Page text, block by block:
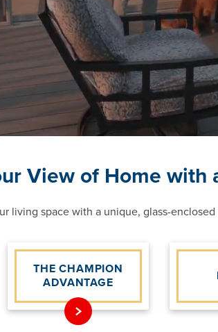
View of Home with
living space with a unique, glass-
THE CHAMPION
ADVANTAGE